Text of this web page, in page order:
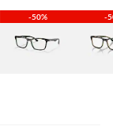
-50% -